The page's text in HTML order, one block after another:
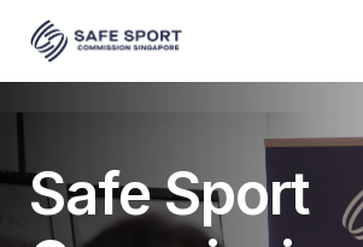
Safe Sport